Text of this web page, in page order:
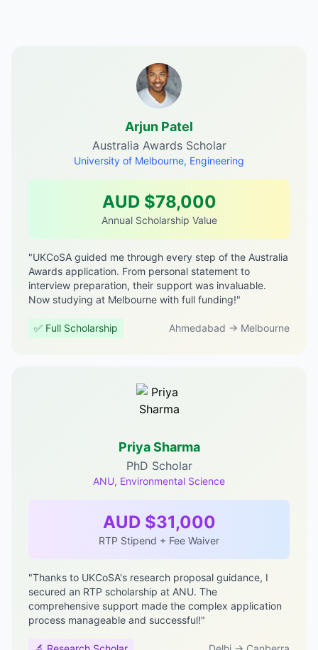
Arjun Patel
Australia Awards Scholar
University of Melbourne, Engineering
AUD $78,000
Annual Scholarship Value
"UKCoSA guided me through every step of the Australia
Awards application. From personal statement to
interview preparation, their support was invaluable.
Now studying at Melbourne with full funding!"
✅ Full Scholarship Ahmedabad → Melbourne
Priya Sharma
PhD Scholar
ANU, Environmental Science
AUD $31,000
RTP Stipend + Fee Waiver
"Thanks to UKCoSA's research proposal guidance, I
secured an RTP scholarship at ANU. The
comprehensive support made the complex application
process manageable and successful!"